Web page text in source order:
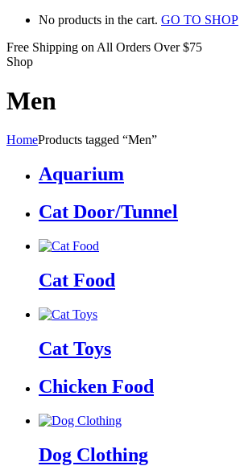
No products in the cart. GO TO SHOP
Free Shipping on All Orders Over $75
Shop
Men
HomeProducts tagged “Men”
Aquarium
Cat Door/Tunnel
Cat Food
Cat Toys
Chicken Food
Dog Clothing